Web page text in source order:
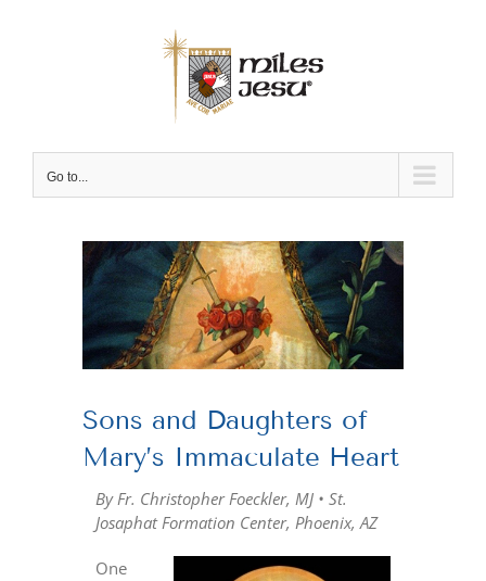
Go to...
View
Larger
Image
Sons and Daughters of
Mary’s Immaculate Heart
By Fr. Christopher Foeckler, MJ • St.
Josaphat Formation Center, Phoenix, AZ
One